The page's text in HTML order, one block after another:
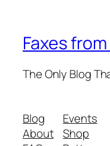
Faxes
The Only Blog
Blog
About
Events
Shop